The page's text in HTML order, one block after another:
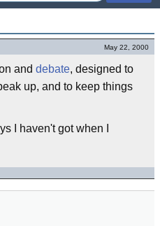
May 22, 2000
and debate, designed to
up, and to keep things
I haven't got when I